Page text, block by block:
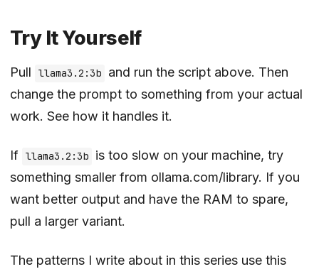
Try It Yourself
Pull llama3.2:3b
and run the script above. Then
change the prompt to something from your actual
work. See how it handles it.
If llama3.2:3b
is too slow on your machine, try
something smaller from ollama.com/library. If you
want better output and have the RAM to spare,
pull a larger variant.
The patterns I write about in this series use this